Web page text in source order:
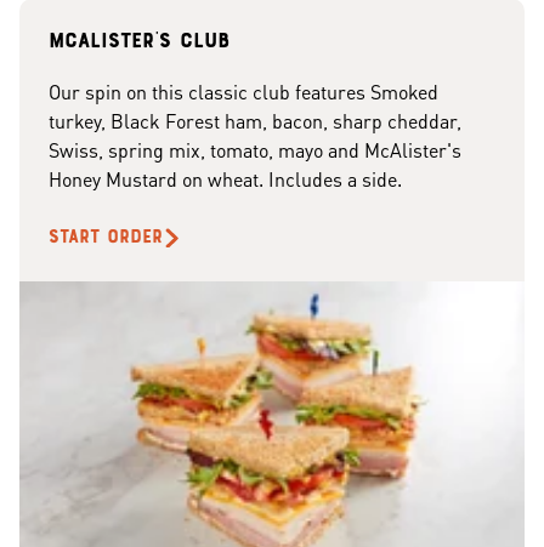
McAlister's club
Our spin on this classic club features Smoked
turkey, Black Forest ham, bacon, sharp cheddar,
Swiss, spring mix, tomato, mayo and McAlister's
Honey Mustard on wheat. Includes a side.
START ORDER